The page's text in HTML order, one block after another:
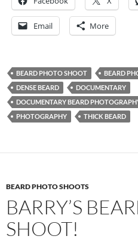
Email More
BEARD PHOTO SHOOT BEARD
DENSE BEARD
DOCUMENTARY
DOCUMENTARY BEARD
PHOTOGRAPHY
THICK BEARD
BEARD PHOTO SHOOTS
BARRY’S
SHOOT!